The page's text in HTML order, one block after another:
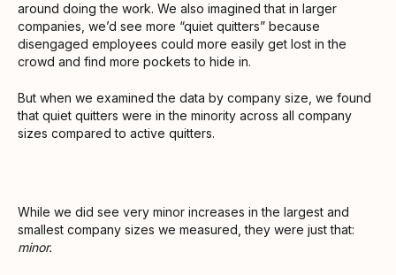
around doing the work. We also imagined that in larger
companies, we’d see more “quiet quitters” because
disengaged employees could more easily get lost in the
crowd and find more pockets to hide in.
But when we examined the data by company size, we found
that quiet quitters were in the minority across all company
sizes compared to active quitters.
While we did see very minor increases in the largest and
smallest company sizes we measured, they were just that:
minor.